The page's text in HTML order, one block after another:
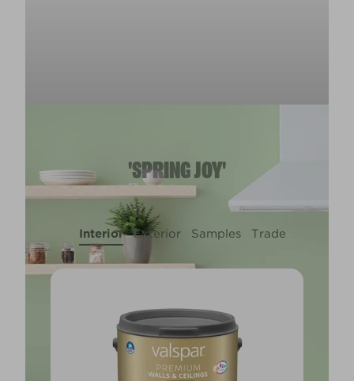
'SPRING JOY'
Interior Exterior Samples Trade